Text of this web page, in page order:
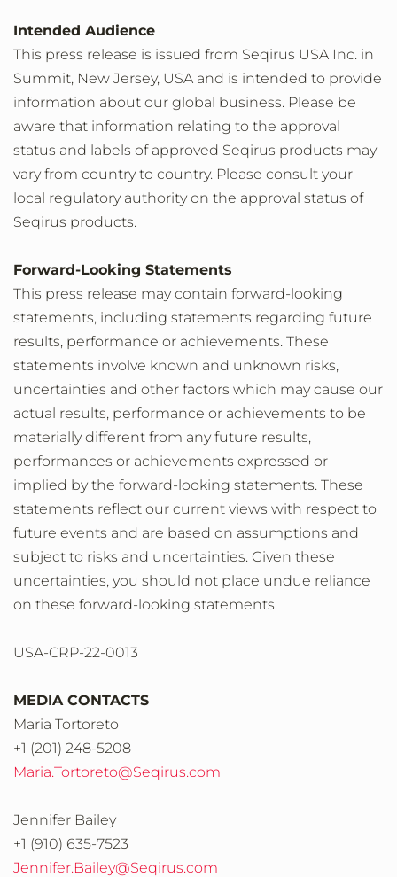
Intended Audience
This press release is issued from Seqirus USA Inc. in
Summit, New Jersey, USA and is intended to provide
information about our global business. Please be
aware that information relating to the approval
status and labels of approved Seqirus products may
vary from country to country. Please consult your
local regulatory authority on the approval status of
Seqirus products.
Forward-Looking Statements
This press release may contain forward-looking
statements, including statements regarding future
results, performance or achievements. These
statements involve known and unknown risks,
uncertainties and other factors which may cause our
actual results, performance or achievements to be
materially different from any future results,
performances or achievements expressed or
implied by the forward-looking statements. These
statements reflect our current views with respect to
future events and are based on assumptions and
subject to risks and uncertainties. Given these
uncertainties, you should not place undue reliance
on these forward-looking statements.
USA-CRP-22-0013
MEDIA CONTACTS
Maria Tortoreto
+1 (201) 248-5208
Maria.Tortoreto@Seqirus.com
Jennifer Bailey
+1 (910) 635-7523
Jennifer.Bailey@Seqirus.com